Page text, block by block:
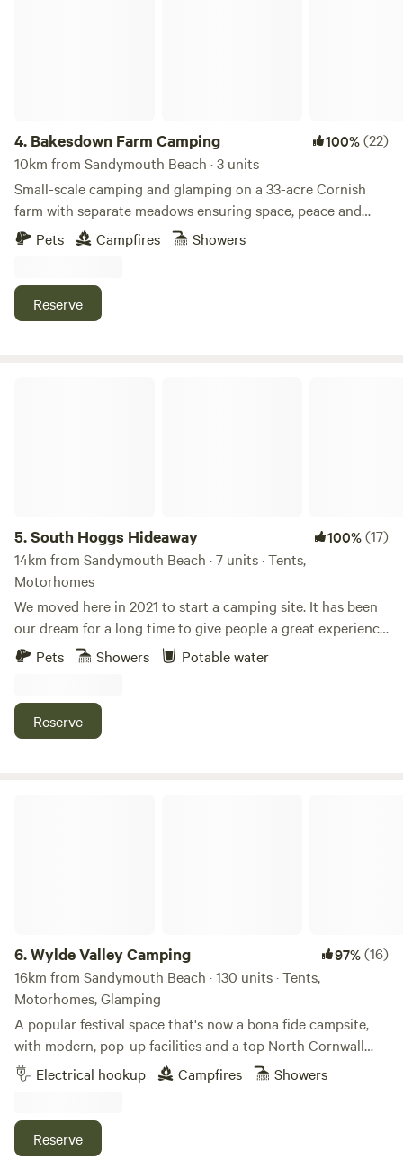
4. Bakesdown Farm Camping 100%(22)
10km from Sandymouth Beach · 3 units
Small-scale camping and glamping on a 33-acre Cornish
farm with separate meadows ensuring space, peace and
privacy
Pets Campfires Showers
Reserve
5.South Hoggs Hideaway 100%(17)
14km from Sandymouth Beach · 7 units · Tents,
Motorhomes
We moved here in 2021 to start a camping site. It has been
our dream for a long time to give people a great experience
and enjoy the wonderful part of the UK that we live in.
includes access to the wooded area and lake also. We have
2 fields that we have separated for children and dogs to
Pets Showers Potable water
Reserve
6.Wylde Valley Camping 97%(16)
16km from Sandymouth Beach · 130 units · Tents,
Motorhomes, Glamping
A popular festival space that's now a bona fide campsite,
with modern, pop-up facilities and a top North Cornwall
location
Electrical hookup Campfires Showers
Reserve